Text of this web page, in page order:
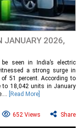
JANUARY 2026,
seen in India’s electric
a strong surge in
51 percent. According to
to 18,042 units in January
[Read More]
652 Views Share